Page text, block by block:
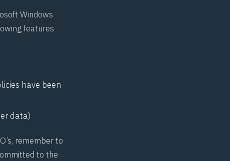
Windows
features
have been
data)
remember to
to the